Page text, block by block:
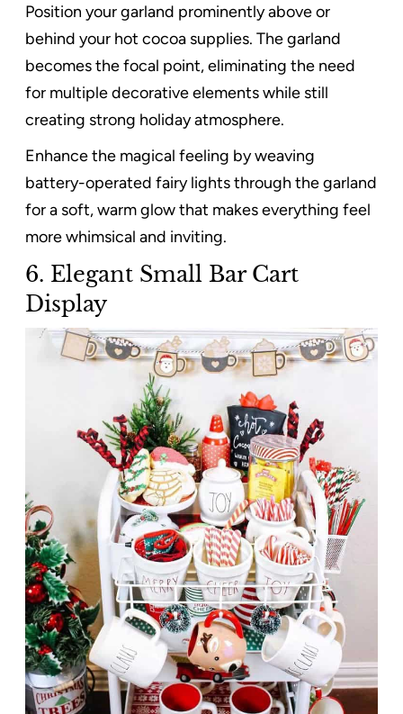
Position your garland prominently above or
behind your hot cocoa supplies. The garland
becomes the focal point, eliminating the need
for multiple decorative elements while still
creating strong holiday atmosphere.
Enhance the magical feeling by weaving
battery-operated fairy lights through the garland
for a soft, warm glow that makes everything feel
more whimsical and inviting.
6. Elegant Small Bar Cart
Display